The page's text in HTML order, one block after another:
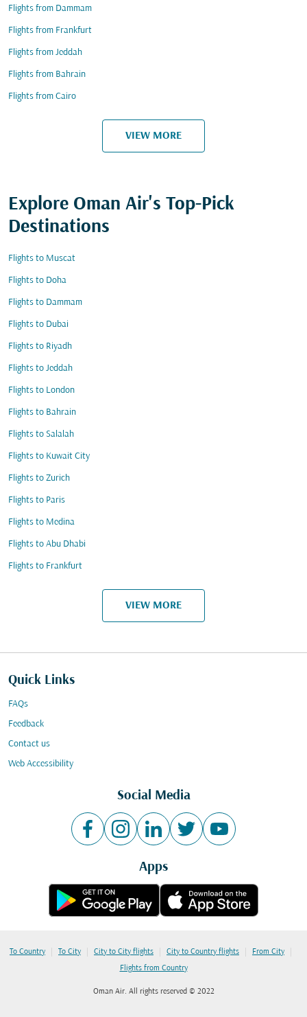
Flights from Dammam
Flights from Frankfurt
Flights from Jeddah
Flights from Bahrain
Flights from Cairo
VIEW MORE
Explore Oman Air's Top-Pick
Destinations
Flights to Muscat
Flights to Doha
Flights to Dammam
Flights to Dubai
Flights to Riyadh
Flights to Jeddah
Flights to London
Flights to Bahrain
Flights to Salalah
Flights to Kuwait City
Flights to Zurich
Flights to Paris
Flights to Medina
Flights to Abu Dhabi
Flights to Frankfurt
VIEW MORE
Quick Links
FAQs
Feedback
Contact us
Web Accessibility
Social Media
Apps
To Country | To City | City to City flights | City to Country flights | From City |
Flights from Country
Oman Air. All rights reserved © 2022